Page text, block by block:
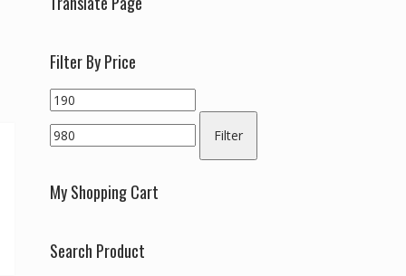
Filter By Price
Min
price
price
Filter
My Shopping Cart
Search Product